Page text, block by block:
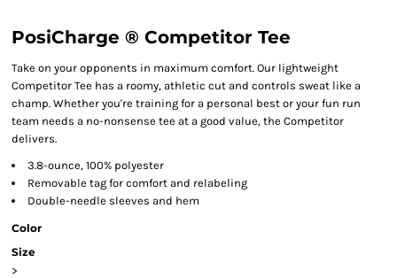
PosiCharge ® Competitor Tee
Take on your opponents in maximum comfort. Our lightweight
Competitor Tee has a roomy, athletic cut and controls sweat like a
champ. Whether you're training for a personal best or your fun run
team needs a no-nonsense tee at a good value, the Competitor
delivers.
3.8-ounce, 100% polyester
Removable tag for comfort and relabeling
Double-needle sleeves and hem
Color
Size
>